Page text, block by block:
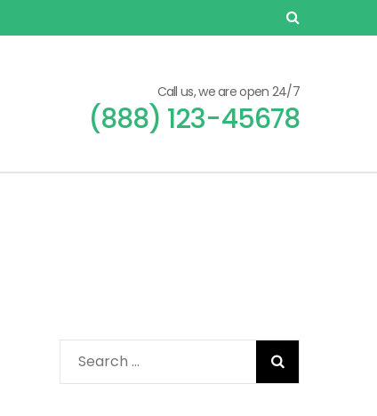
Call us, we are open 24/7
(888) 123-45678
Search
for: